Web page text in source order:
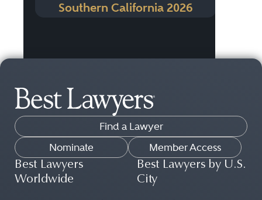
Southern California 2026
Find a Lawyer
Nominate
Member Access
Best Lawyers
Worldwide
Best Lawyers by U.S.
City